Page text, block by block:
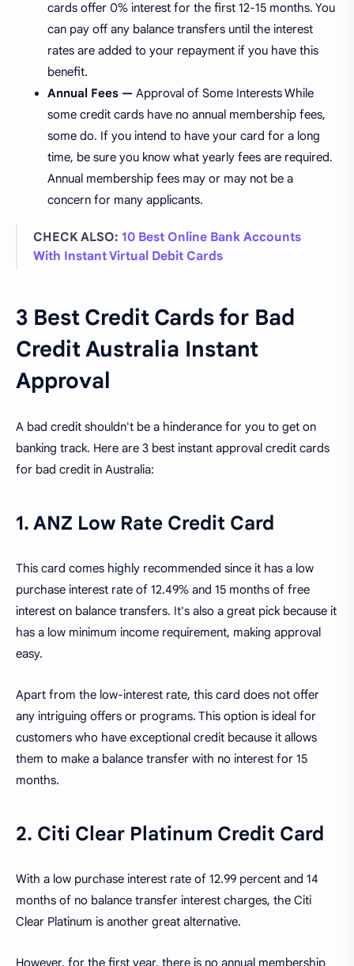
cards offer 0% interest for the first 12-15 months. You
can pay off any balance transfers until the interest
rates are added to your repayment if you have this
benefit.
Annual Fees — Approval of Some Interests While
some credit cards have no annual membership fees,
some do. If you intend to have your card for a long
time, be sure you know what yearly fees are required.
Annual membership fees may or may not be a
concern for many applicants.
CHECK ALSO: 10 Best Online Bank Accounts
With Instant Virtual Debit Cards
3 Best Credit Cards for Bad
Credit Australia Instant
Approval
A bad credit shouldn't be a hinderance for you to get on
banking track. Here are 3 best instant approval credit cards
for bad credit in Australia:
1. ANZ Low Rate Credit Card
This card comes highly recommended since it has a low
purchase interest rate of 12.49% and 15 months of free
interest on balance transfers. It's also a great pick because it
has a low minimum income requirement, making approval
easy.
Apart from the low-interest rate, this card does not offer
any intriguing offers or programs. This option is ideal for
customers who have exceptional credit because it allows
them to make a balance transfer with no interest for 15
months.
2. Citi Clear Platinum Credit Card
With a low purchase interest rate of 12.99 percent and 14
months of no balance transfer interest charges, the Citi
Clear Platinum is another great alternative.
However, for the first year, there is no annual membership